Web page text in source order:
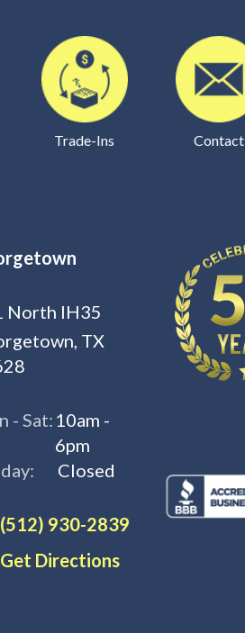
Trade-Ins Contact
North IH35
TX
- Sat: 10am -
6pm
Closed
(512) 930-2839
Get Directions